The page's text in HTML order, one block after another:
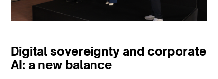
Digital sovereignty and corporate
AI: a new balance